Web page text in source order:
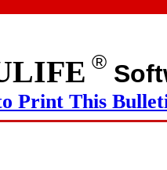
®
Print This